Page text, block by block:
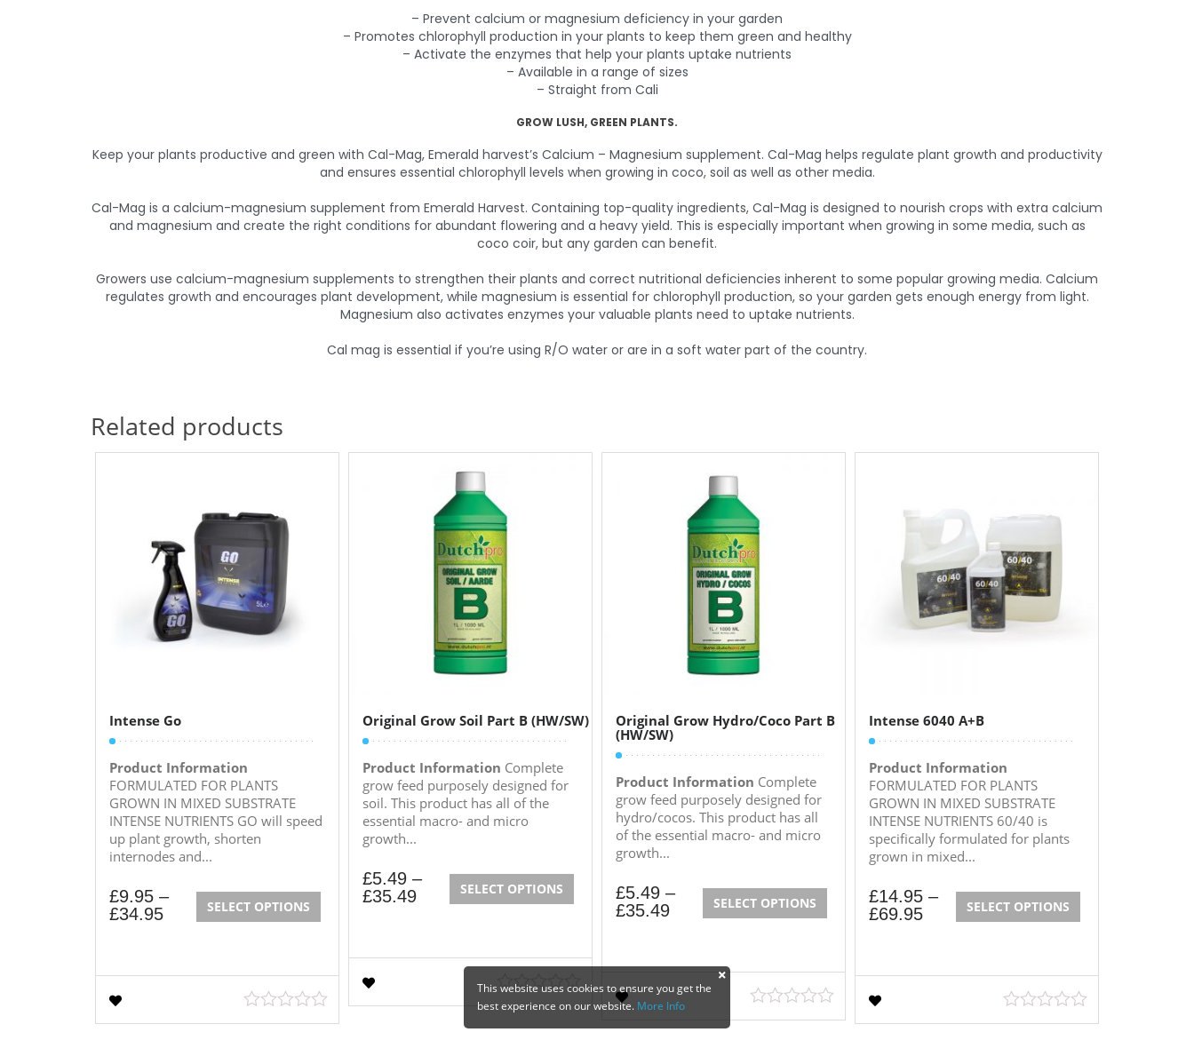
– Prevent calcium or magnesium deficiency in your garden
– Promotes chlorophyll production in your plants to keep them green and healthy
– Activate the enzymes that help your plants uptake nutrients
– Available in a range of sizes
– Straight from Cali
GROW LUSH, GREEN PLANTS.
Keep your plants productive and green with Cal-Mag, Emerald harvest’s Calcium – Magnesium supplement. Cal-Mag helps regulate plant growth and productivity
and ensures essential chlorophyll levels when growing in coco, soil as well as other media.
Cal-Mag is a calcium-magnesium supplement from Emerald Harvest. Containing top-quality ingredients, Cal-Mag is designed to nourish crops with extra calcium
and magnesium and create the right conditions for abundant flowering and a heavy yield. This is especially important when growing in some media, such as
coco coir, but any garden can benefit.
Growers use calcium-magnesium supplements to strengthen their plants and correct nutritional deficiencies inherent to some popular growing media. Calcium
regulates growth and encourages plant development, while magnesium is essential for chlorophyll production, so your garden gets enough energy from light.
Magnesium also activates enzymes your valuable plants need to uptake nutrients.
Cal mag is essential if you’re using R/O water or are in a soft water part of the country.
Related products
Intense Go
Product Information
FORMULATED FOR PLANTS
GROWN IN MIXED SUBSTRATE
INTENSE NUTRIENTS GO will speed
up plant growth, shorten
internodes and...
£9.95 –
£34.95 SELECT OPTIONS
Original Grow Soil Part B (HW/SW)
Product Information Complete
grow feed purposely designed for
soil. This product has all of the
essential macro- and micro
growth...
£5.49 –
£35.49 SELECT OPTIONS
Original Grow Hydro/Coco Part B
(HW/SW)
Product Information Complete
grow feed purposely designed for
hydro/cocos. This product has all
of the essential macro- and micro
growth...
£5.49 –
£35.49 SELECT OPTIONS
Intense 6040 A+B
Product Information
FORMULATED FOR PLANTS
GROWN IN MIXED SUBSTRATE
INTENSE NUTRIENTS 60/40 is
specifically formulated for plants
grown in mixed...
£14.95 –
£69.95 SELECT OPTIONS
This website uses cookies to ensure you get the
best experience on our website. More Info